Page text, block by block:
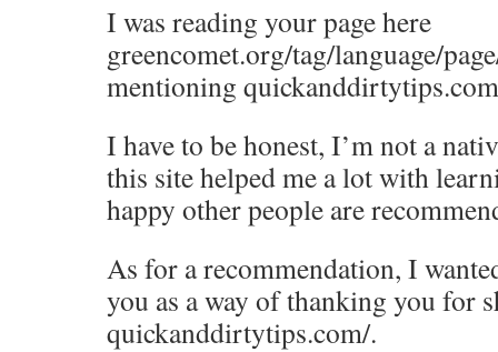
I was reading your page here
greencomet.org/tag/language/
mentioning
I have to be honest, I’m not a
this site helped me a lot with
happy other people are
As for a recommendation, I
you as a way of thanking you for
quickanddirtytips.com/.